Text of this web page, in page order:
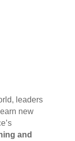
leaders
new
and